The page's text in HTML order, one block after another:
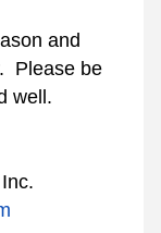
and
Please be
well.